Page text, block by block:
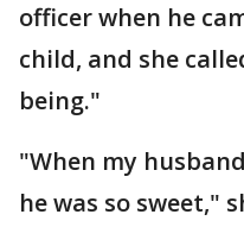
officer when he
child, and she
being."
"When my
he was so sweet,"